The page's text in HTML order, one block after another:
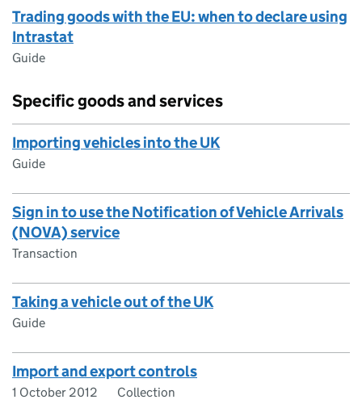
Trading goods with the EU: when to declare using
Intrastat
Guide
Specific goods and services
Importing vehicles into the UK
Guide
Sign in to use the Notification of Vehicle Arrivals
(NOVA) service
Transaction
Taking a vehicle out of the UK
Guide
Import and export controls
1 October 2012 Collection